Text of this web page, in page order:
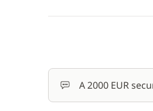
Safety Net
A 2000 EUR